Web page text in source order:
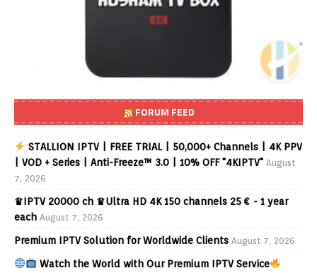
FORUM FEED
STALLION IPTV | FREE TRIAL | 50,000+ Channels | 4K PPV
| VOD + Series | Anti-Freeze™ 3.0 | 10% OFF "4KIPTV" August
7, 2026
♛IPTV 20000 ch ♛Ultra HD 4K 150 channels 25 € - 1 year
each August 7, 2026
Premium IPTV Solution for Worldwide Clients August 7, 2026
Watch the World with Our Premium IPTV Service